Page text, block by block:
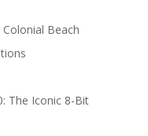
Beach
The Iconic 8-Bit